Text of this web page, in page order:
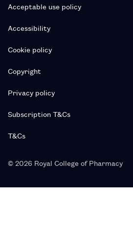
Acceptable use policy
Accessibility
Cookie policy
Copyright
Privacy policy
Subscription T&Cs
T&Cs
© 2026 Royal College of Pharmacy